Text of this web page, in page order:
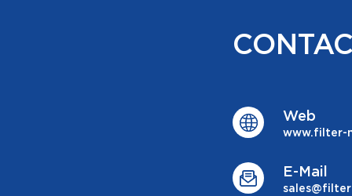
Web
www.filter-
E-Mail